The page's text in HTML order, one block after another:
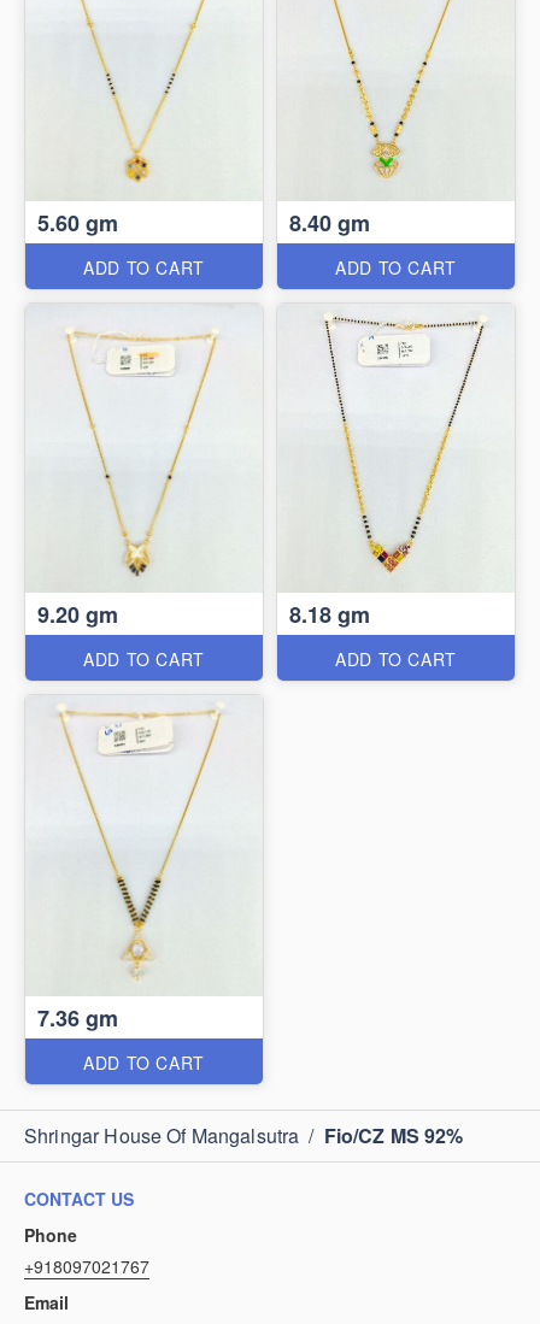
5.60 gm
ADD TO CART
8.40 gm
ADD TO CART
9.20 gm
ADD TO CART
8.18 gm
ADD TO CART
7.36 gm
ADD TO CART
Shringar House Of Mangalsutra / Fio/CZ MS 92%
CONTACT US
Phone
+918097021767
Email